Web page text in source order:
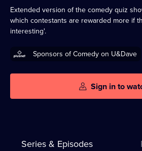
Extended version of the comedy quiz
which contestants are rewarded more if
interesting'.
Sponsors of Comedy on U&Dave
Sign in to
Series & Episodes